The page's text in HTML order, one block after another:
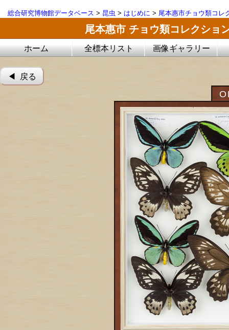
総合研究博物館データベース > 昆虫 > はじめに > 尾本惠市チョウ類コレ
尾本惠市 チョウ類コレクショ
ホーム 全標本リスト 画像ギャラリー
◀︎ 戻る